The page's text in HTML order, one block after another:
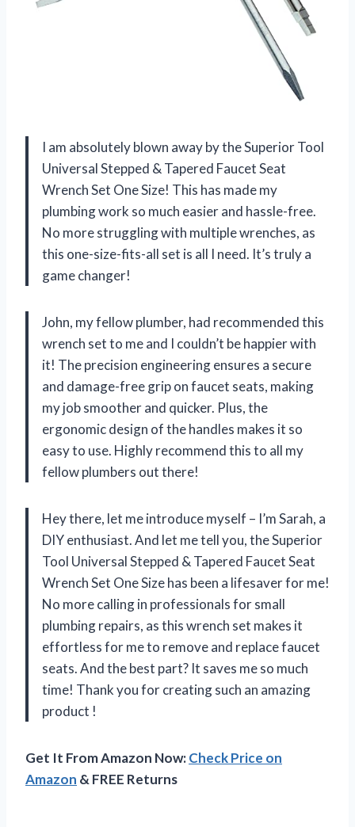
I am absolutely blown away by the Superior Tool
Universal Stepped & Tapered Faucet Seat
Wrench Set One Size! This has made my
plumbing work so much easier and hassle-free.
No more struggling with multiple wrenches, as
this one-size-fits-all set is all I need. It’s truly a
game changer!
John, my fellow plumber, had recommended this
wrench set to me and I couldn’t be happier with
it! The precision engineering ensures a secure
and damage-free grip on faucet seats, making
my job smoother and quicker. Plus, the
ergonomic design of the handles makes it so
easy to use. Highly recommend this to all my
fellow plumbers out there!
Hey there, let me introduce myself – I’m Sarah, a
DIY enthusiast. And let me tell you, the Superior
Tool Universal Stepped & Tapered Faucet Seat
Wrench Set One Size has been a lifesaver for me!
No more calling in professionals for small
plumbing repairs, as this wrench set makes it
effortless for me to remove and replace faucet
seats. And the best part? It saves me so much
time! Thank you for creating such an amazing
product !
Get It From Amazon Now:Check Price on
Amazon & FREE Returns